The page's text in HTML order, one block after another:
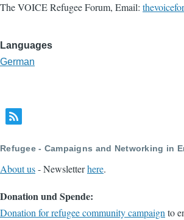
The VOICE Refugee Forum, Email:
Languages
German
Refugee - Campaigns and Networking in
About us- Newsletterhere.
Donation und Spende:
Donation for refugee community campaignto